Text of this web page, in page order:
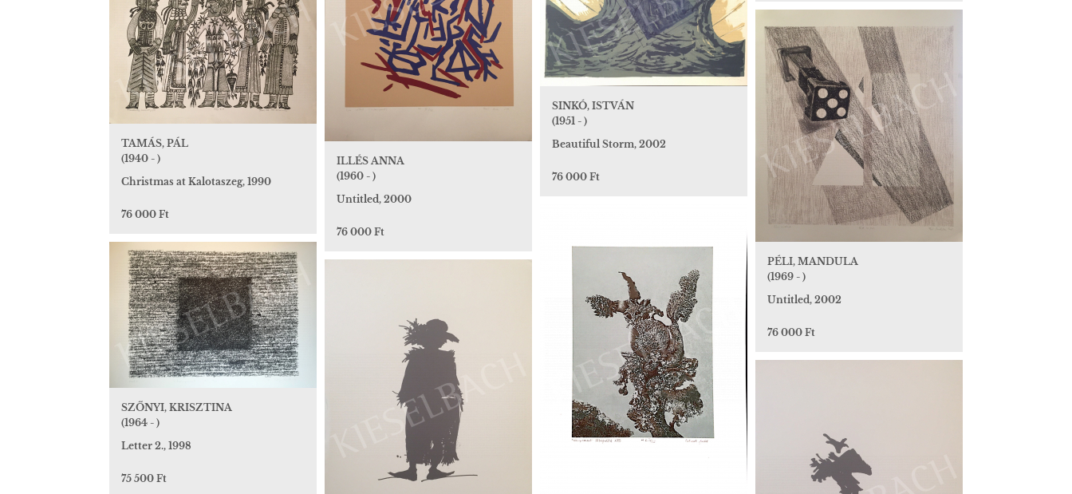
ILLÉS ANNA
(1960 - )
Untitled, 2000
76 000 Ft
SINKÓ, ISTVÁN
(1951 - )
Beautiful Storm, 2002
76 000 Ft
TAMÁS, PÁL
(1940 - )
Christmas at Kalotaszeg, 1990
76 000 Ft
PÉLI, MANDULA
(1969 - )
Untitled, 2002
76 000 Ft
SZŐNYI, KRISZTINA
(1964 - )
Letter 2., 1998
75 500 Ft